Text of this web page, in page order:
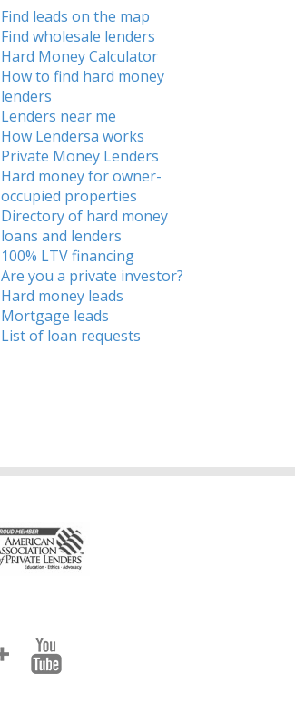
Find leads on the map
Find wholesale lenders
Hard Money Calculator
How to find hard money
lenders
Lenders near me
How Lendersa works
Private Money Lenders
Hard money for owner-
occupied properties
Directory of hard money
loans and lenders
100% LTV financing
Are you a private investor?
Hard money leads
Mortgage leads
List of loan requests